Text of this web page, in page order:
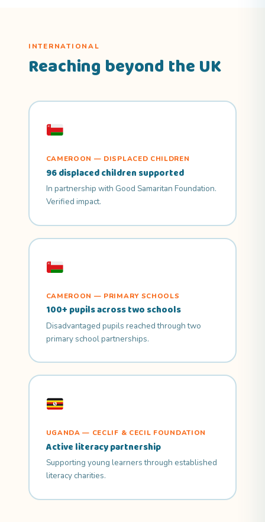
INTERNATIONAL
Reaching beyond the UK
CAMEROON — DISPLACED CHILDREN
96 displaced children supported
In partnership with Good Samaritan Foundation.
Verified impact.
CAMEROON — PRIMARY SCHOOLS
100+ pupils across two schools
Disadvantaged pupils reached through two
primary school partnerships.
UGANDA — CECLIF & CECIL FOUNDATION
Active literacy partnership
Supporting young learners through established
literacy charities.